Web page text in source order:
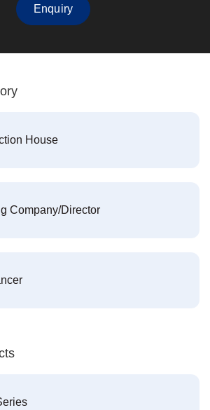
Enquiry
House
Company/Director